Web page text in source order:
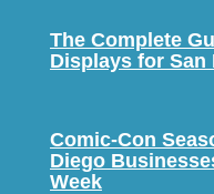
The Complete
Displays for San
Comic-Con
Diego
Week